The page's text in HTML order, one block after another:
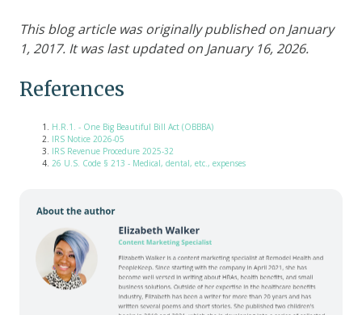
This blog article was originally published on January
1, 2017. It was last updated on January 16, 2026.
References
H.R.1. - One Big Beautiful Bill Act (OBBBA)
IRS Notice 2026-05
IRS Revenue Procedure 2025-32
26 U.S. Code § 213 - Medical, dental, etc., expenses